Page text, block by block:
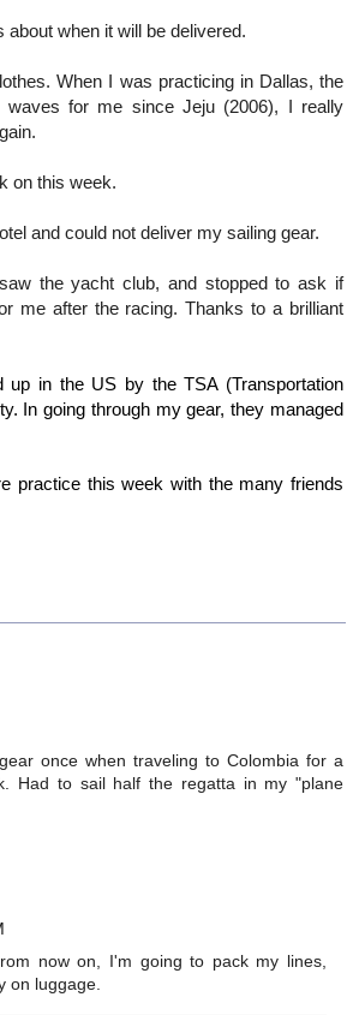
when it will be delivered.
When I was practicing in Dallas, the
for me since Jeju (2006), I really
on this week.
and could not deliver my sailing gear.
the yacht club, and stopped to ask if
me after the racing. Thanks to a brilliant
in the US by the TSA (Transportation
In going through my gear, they managed
practice this week with the many friends
once when traveling to Colombia for a
Had to sail half the regatta in my "plane
now on, I'm going to pack my lines,
on luggage.